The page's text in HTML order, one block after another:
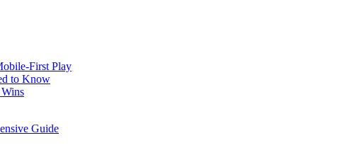
Play
to Know
Guide